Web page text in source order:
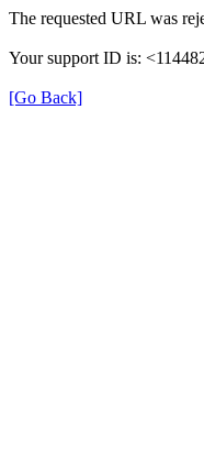
The requested URL was
Your support ID is:
[Go Back]